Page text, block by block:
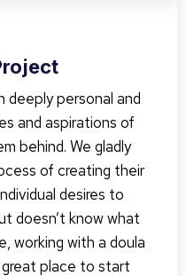
personal and
and aspirations of
behind. We gladly
of creating their
desires to
doesn’t know what
working with a doula
great place to start